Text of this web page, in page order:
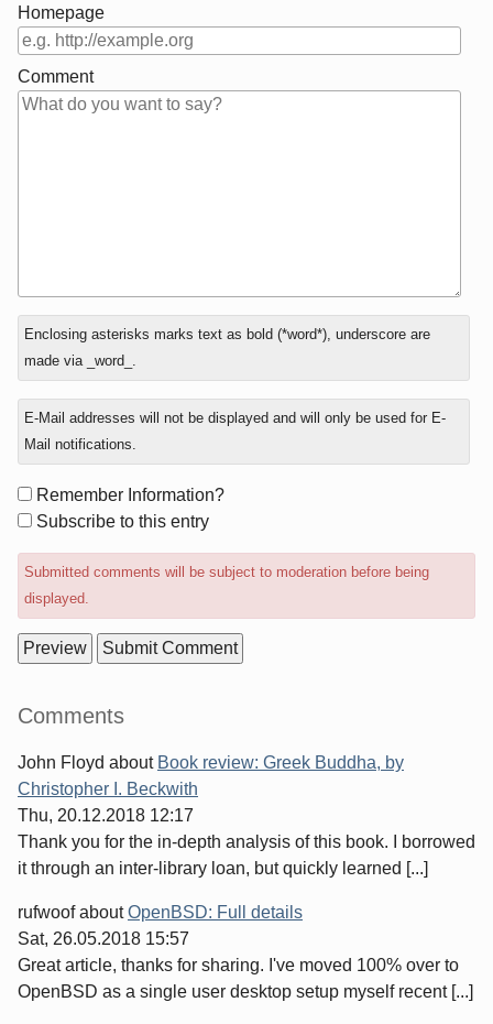
Homepage
Comment
In
reply
to
Enclosing asterisks marks text as bold (*word*), underscore are
made via _word_.
E-Mail addresses will not be displayed and will only be used for E-
Mail notifications.
Form
options
Remember Information?
Subscribe to this entry
Submitted comments will be subject to moderation before being
displayed.
Sidebar
Comments
John Floyd about Book review: Greek Buddha, by
Christopher I. Beckwith
Thu, 20.12.2018 12:17
Thank you for the in-depth analysis of this book. I borrowed
it through an inter-library loan, but quickly learned [...]
rufwoofaboutOpenBSD: Full details
Sat, 26.05.2018 15:57
Great article, thanks for sharing. I've moved 100% over to
OpenBSD as a single user desktop setup myself recent [...]